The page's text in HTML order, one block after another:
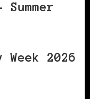
Week 2026